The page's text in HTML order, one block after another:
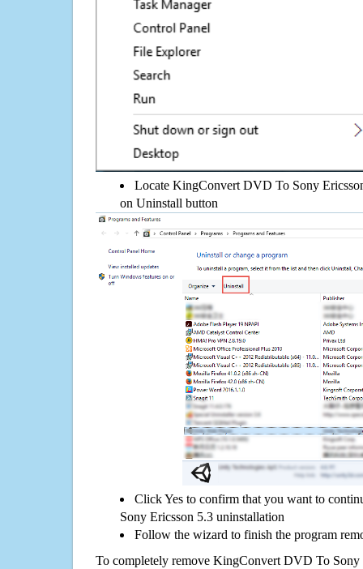
Locate KingConvert DVD To Sony
on Uninstall button
Click Yes to confirm that you want to
Sony Ericsson 5.3 uninstallation
Follow the wizard to finish the program
To completely remove KingConvert DVD To Sony